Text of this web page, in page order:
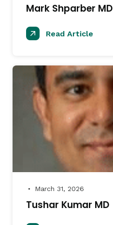
Mark Shparber MD
Read Article
● March 31, 2026
Tushar Kumar MD